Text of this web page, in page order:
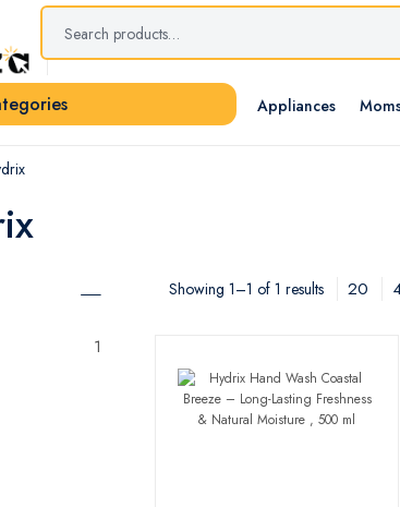
Appliances
1
Showing 1–1 of 1 results 20